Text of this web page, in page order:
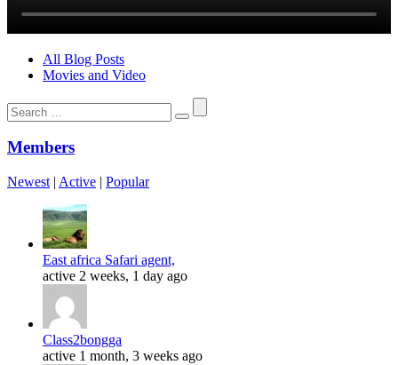
All Blog Posts
Movies and Video
Search
for:
Members
Newest | Active | Popular
East africa Safari agent,
active 2 weeks, 1 day ago
Class2bongga
active 1 month, 3 weeks ago